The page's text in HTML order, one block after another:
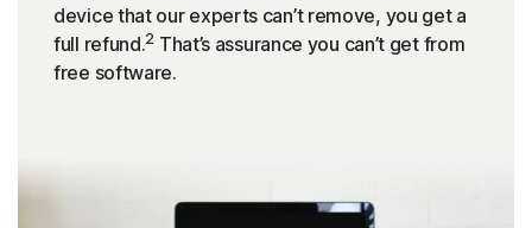
device that our experts can’t remove, you get a
full refund.2 That’s assurance you can’t get from
free software.